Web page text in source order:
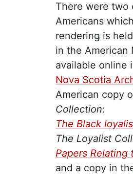
There were two
Americans
rendering is
in the American
available online
Nova Scotia
American copy
Collection:
The Black
The Loyalist
Papers Relating
and a copy in